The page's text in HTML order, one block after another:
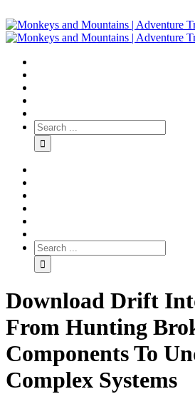
Download Drift
From Hunting
Components To
Complex Systems